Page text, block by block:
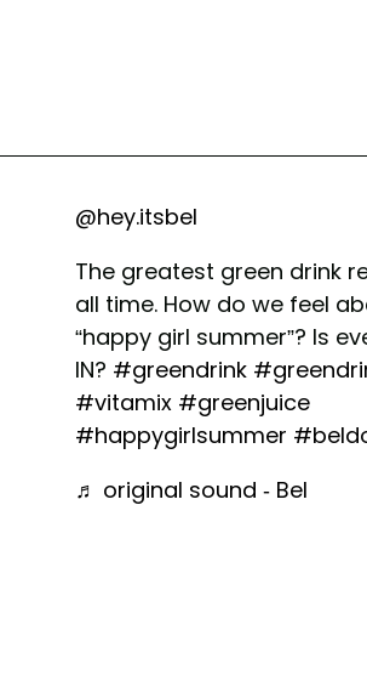
@hey.itsbel
The greatest green drink
all time. How do we feel
“happy girl summer”? Is
IN? #greendrink
#vitamix #greenjuice
#happygirlsummer
♬ original sound - Bel